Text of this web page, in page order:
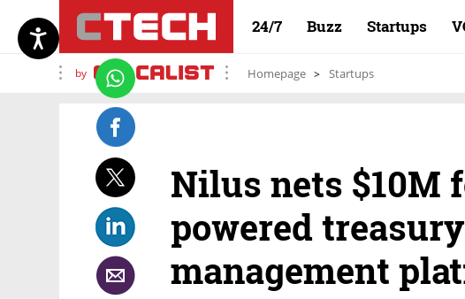
24/7 Buzz Startups
by Homepage Startups
Nilus nets $10M
powered treasury
management